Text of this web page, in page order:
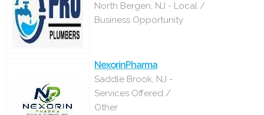
North Bergen, NJ - Local /
Business Opportunity
NexorinPharma
Saddle Brook, NJ -
Services Offered /
Other